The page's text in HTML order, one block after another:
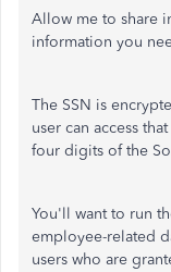
Allow me to share
information you
The SSN is
user can access
four digits of the
You'll want to run
employee-related
users who are